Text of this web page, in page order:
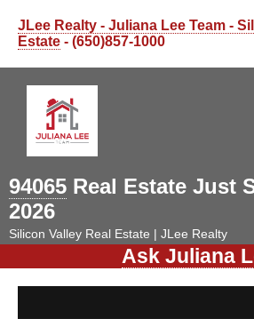
JLee Realty - Juliana Lee Team -
Estate - (650)857-1000
94065 Real Estate Just
2026
Silicon Valley Real Estate | JLee Realty
Ask Juliana